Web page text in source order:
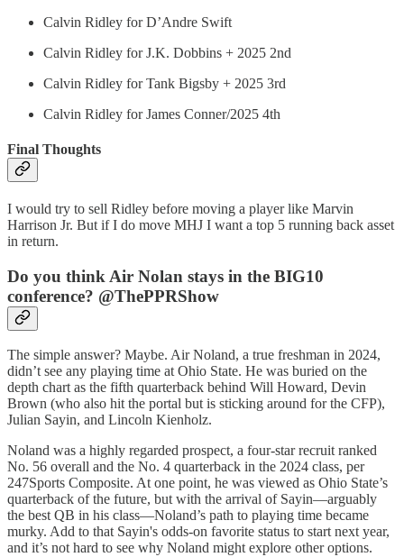
Calvin Ridley for D’Andre Swift
Calvin Ridley for J.K. Dobbins + 2025 2nd
Calvin Ridley for Tank Bigsby + 2025 3rd
Calvin Ridley for James Conner/2025 4th
Final Thoughts
I would try to sell Ridley before moving a player like Marvin
Harrison Jr. But if I do move MHJ I want a top 5 running back asset
in return.
Do you think Air Nolan stays in the BIG10
conference? @ThePPRShow
The simple answer? Maybe. Air Noland, a true freshman in 2024,
didn’t see any playing time at Ohio State. He was buried on the
depth chart as the fifth quarterback behind Will Howard, Devin
Brown (who also hit the portal but is sticking around for the CFP),
Julian Sayin, and Lincoln Kienholz.
Noland was a highly regarded prospect, a four-star recruit ranked
No. 56 overall and the No. 4 quarterback in the 2024 class, per
247Sports Composite. At one point, he was viewed as Ohio State’s
quarterback of the future, but with the arrival of Sayin—arguably
the best QB in his class—Noland’s path to playing time became
murky. Add to that Sayin's odds-on favorite status to start next year,
and it’s not hard to see why Noland might explore other options.